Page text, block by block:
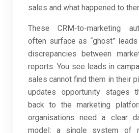
sales and what happened to
These CRM-to-marketing
often surface as “ghost”
discrepancies between
reports. You see leads in
sales cannot find them in their
updates opportunity stages
back to the marketing
organisations need a clear
model: a single system of